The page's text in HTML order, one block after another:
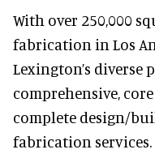
With over 250,000
fabrication in Los
Lexington’s
comprehensive,
complete design/
fabrication services.